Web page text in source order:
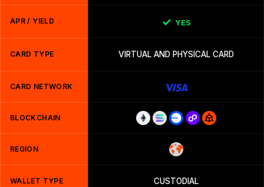
APR / YIELD YES
CARD TYPE VIRTUAL AND PHYSICAL CARD
CARD NETWORK
BLOCKCHAIN
REGION
WALLET TYPE CUSTODIAL